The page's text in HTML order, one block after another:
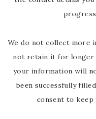
We do not collect more
not retain it for longer
your information will
been successfully
consent to